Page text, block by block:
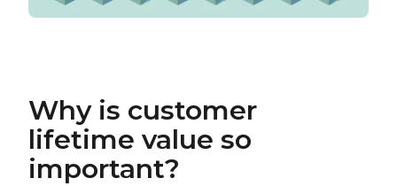
Why is customer
lifetime value so
important?